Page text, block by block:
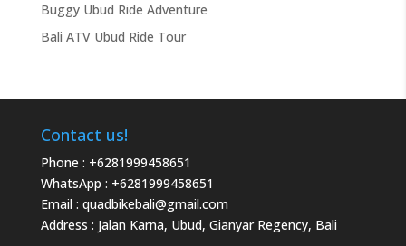
Buggy Ubud Ride Adventure
Bali ATV Ubud Ride Tour
Contact us!
Phone : +6281999458651
WhatsApp : +6281999458651
Email : quadbikebali@gmail.com
Address : Jalan Karna, Ubud, Gianyar Regency, Bali